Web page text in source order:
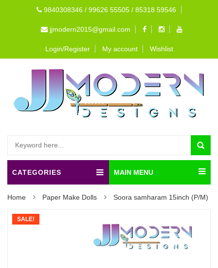
9840308346 / 99626 55505 / 85318 59546
jjmodern2015@gmail.com
Login/Register My account Wishlist
CATEGORIES MAIN MENU
Home Paper Make Dolls Soora samharam 15inch (P/M)
SALE!